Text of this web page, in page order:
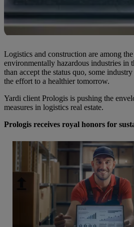
Logistics and construction are among
environmentally hazardous industries in
than accept the status quo, some
the effort to a healthier tomorrow.
Yardi client Prologis is pushing the
measures in logistics real estate.
Prologis receives royal honors for